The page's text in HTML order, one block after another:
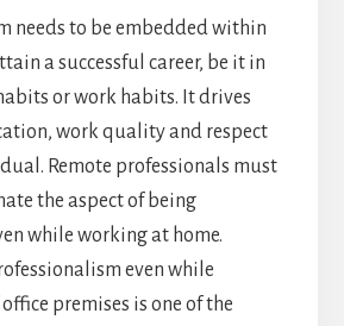
needs to be embedded within
a successful career, be it in
or work habits. It drives
work quality and respect
Remote professionals must
the aspect of being
while working at home.
even while
premises is one of the